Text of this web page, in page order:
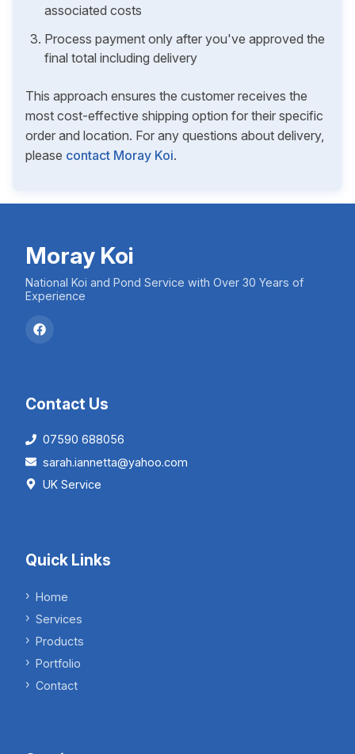
associated costs
Process payment only after you've approved the
final total including delivery
This approach ensures the customer receives the
most cost-effective shipping option for their specific
order and location. For any questions about delivery,
please contact Moray Koi.
Moray Koi
National Koi and Pond Service with Over 30 Years of
Experience
Contact Us
07590 688056
sarah.iannetta@yahoo.com
UK Service
Quick Links
Home
Services
Products
Portfolio
Contact